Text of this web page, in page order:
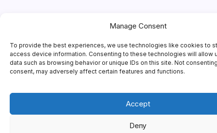
Manage Consent
To provide the best experiences, we use technologies like cookies to
access device information. Consenting to these technologies will allow
data such as browsing behavior or unique IDs on this site. Not
consent, may adversely affect certain features and functions.
Accept
Deny